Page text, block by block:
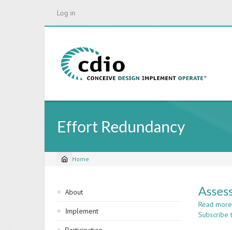
Log in
Effort Redundancy
Breadcrumb
Home
Sidebar
navigation
About
Implement
Read more
Subscribe